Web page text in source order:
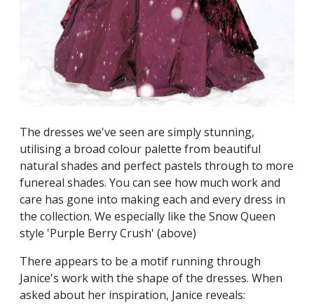
The dresses we've seen are simply stunning,
utilising a broad colour palette from beautiful
natural shades and perfect pastels through to more
funereal shades. You can see how much work and
care has gone into making each and every dress in
the collection. We especially like the Snow Queen
style 'Purple Berry Crush' (above)
There appears to be a motif running through
Janice's work with the shape of the dresses. When
asked about her inspiration, Janice reveals: